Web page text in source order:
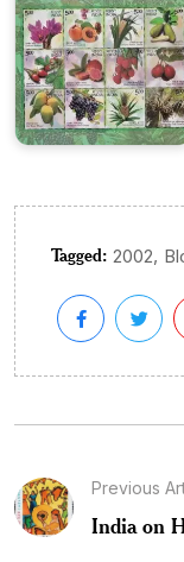
Tagged: 2002,
Previous
India on